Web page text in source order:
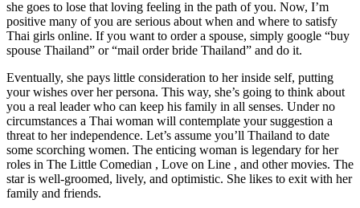
she goes to lose that loving feeling in the path of you. Now, I’m
positive many of you are serious about when and where to satisfy
Thai girls online. If you want to order a spouse, simply google “buy
spouse Thailand” or “mail order bride Thailand” and do it.
Eventually, she pays little consideration to her inside self, putting
your wishes over her persona. This way, she’s going to think about
you a real leader who can keep his family in all senses. Under no
circumstances a Thai woman will contemplate your suggestion a
threat to her independence. Let’s assume you’ll Thailand to date
some scorching women. The enticing woman is legendary for her
roles in The Little Comedian , Love on Line , and other movies. The
star is well-groomed, lively, and optimistic. She likes to exit with her
family and friends.